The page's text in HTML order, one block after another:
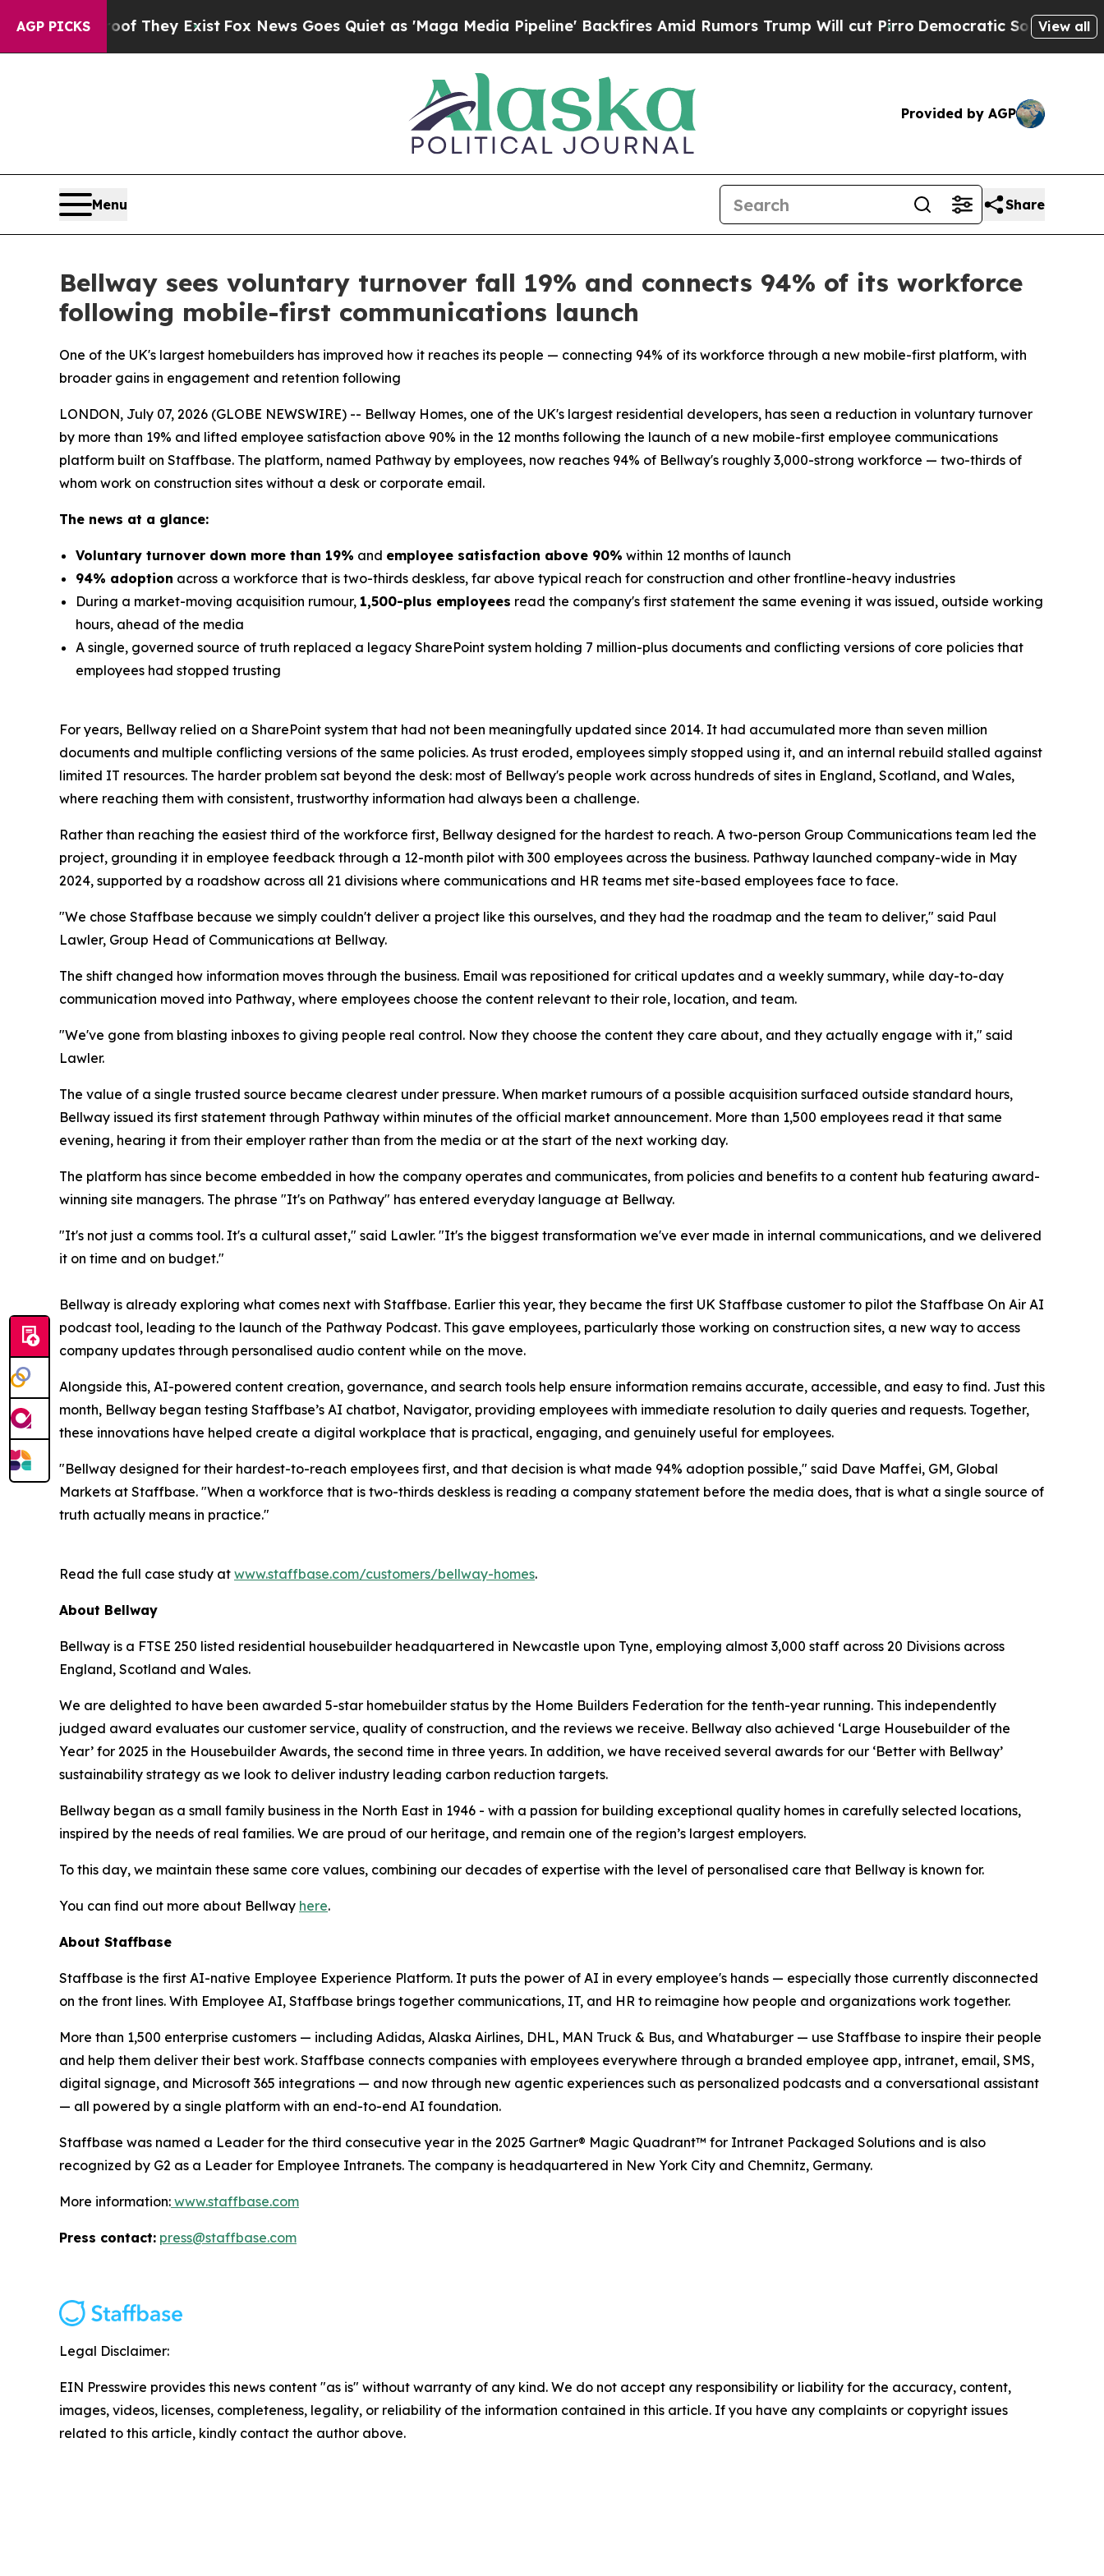
AGP PICKS
Proof They ExistFox News Goes Quiet as 'Maga Media Pipeline' Backfires Amid Rumors Trump Will cut PirroDemocratic Socialists of America
View all
Provided by AGP
Menu Share
Bellway sees voluntary turnover fall 19% and connects 94% of its workforce
following mobile-first communications launch
One of the UK's largest homebuilders has improved how it reaches its people — connecting 94% of its workforce through a new mobile-first platform, with
broader gains in engagement and retention following
LONDON, July 07, 2026 (GLOBE NEWSWIRE) -- Bellway Homes, one of the UK's largest residential developers, has seen a reduction in voluntary turnover
by more than 19% and lifted employee satisfaction above 90% in the 12 months following the launch of a new mobile-first employee communications
platform built on Staffbase. The platform, named Pathway by employees, now reaches 94% of Bellway's roughly 3,000-strong workforce — two-thirds of
whom work on construction sites without a desk or corporate email.
The news at a glance:
Voluntary turnover down more than 19% and employee satisfaction above 90% within 12 months of launch
94% adoption across a workforce that is two-thirds deskless, far above typical reach for construction and other frontline-heavy industries
During a market-moving acquisition rumour, 1,500-plus employees read the company's first statement the same evening it was issued, outside working
hours, ahead of the media
A single, governed source of truth replaced a legacy SharePoint system holding 7 million-plus documents and conflicting versions of core policies that
employees had stopped trusting
For years, Bellway relied on a SharePoint system that had not been meaningfully updated since 2014. It had accumulated more than seven million
documents and multiple conflicting versions of the same policies. As trust eroded, employees simply stopped using it, and an internal rebuild stalled against
limited IT resources. The harder problem sat beyond the desk: most of Bellway's people work across hundreds of sites in England, Scotland, and Wales,
where reaching them with consistent, trustworthy information had always been a challenge.
Rather than reaching the easiest third of the workforce first, Bellway designed for the hardest to reach. A two-person Group Communications team led the
project, grounding it in employee feedback through a 12-month pilot with 300 employees across the business. Pathway launched company-wide in May
2024, supported by a roadshow across all 21 divisions where communications and HR teams met site-based employees face to face.
"We chose Staffbase because we simply couldn't deliver a project like this ourselves, and they had the roadmap and the team to deliver," said Paul
Lawler, Group Head of Communications at Bellway.
The shift changed how information moves through the business. Email was repositioned for critical updates and a weekly summary, while day-to-day
communication moved into Pathway, where employees choose the content relevant to their role, location, and team.
"We've gone from blasting inboxes to giving people real control. Now they choose the content they care about, and they actually engage with it," said
Lawler.
The value of a single trusted source became clearest under pressure. When market rumours of a possible acquisition surfaced outside standard hours,
Bellway issued its first statement through Pathway within minutes of the official market announcement. More than 1,500 employees read it that same
evening, hearing it from their employer rather than from the media or at the start of the next working day.
The platform has since become embedded in how the company operates and communicates, from policies and benefits to a content hub featuring award-
winning site managers. The phrase "It's on Pathway" has entered everyday language at Bellway.
"It's not just a comms tool. It's a cultural asset," said Lawler. "It's the biggest transformation we've ever made in internal communications, and we delivered
it on time and on budget."
Bellway is already exploring what comes next with Staffbase. Earlier this year, they became the first UK Staffbase customer to pilot the Staffbase On Air AI
podcast tool, leading to the launch of the Pathway Podcast. This gave employees, particularly those working on construction sites, a new way to access
company updates through personalised audio content while on the move.
Alongside this, AI-powered content creation, governance, and search tools help ensure information remains accurate, accessible, and easy to find. Just this
month, Bellway began testing Staffbase’s AI chatbot, Navigator, providing employees with immediate resolution to daily queries and requests. Together,
these innovations have helped create a digital workplace that is practical, engaging, and genuinely useful for employees.
"Bellway designed for their hardest-to-reach employees first, and that decision is what made 94% adoption possible," said Dave Maffei, GM, Global
Markets at Staffbase. "When a workforce that is two-thirds deskless is reading a company statement before the media does, that is what a single source of
truth actually means in practice."
Read the full case study at www.staffbase.com/customers/bellway-homes.
About Bellway
Bellway is a FTSE 250 listed residential housebuilder headquartered in Newcastle upon Tyne, employing almost 3,000 staff across 20 Divisions across
England, Scotland and Wales.
We are delighted to have been awarded 5-star homebuilder status by the Home Builders Federation for the tenth-year running. This independently
judged award evaluates our customer service, quality of construction, and the reviews we receive. Bellway also achieved ‘Large Housebuilder of the
Year’ for 2025 in the Housebuilder Awards, the second time in three years. In addition, we have received several awards for our ‘Better with Bellway’
sustainability strategy as we look to deliver industry leading carbon reduction targets.
Bellway began as a small family business in the North East in 1946 - with a passion for building exceptional quality homes in carefully selected locations,
inspired by the needs of real families. We are proud of our heritage, and remain one of the region’s largest employers.
To this day, we maintain these same core values, combining our decades of expertise with the level of personalised care that Bellway is known for.
You can find out more about Bellway here.
About Staffbase
Staffbase is the first AI-native Employee Experience Platform. It puts the power of AI in every employee's hands — especially those currently disconnected
on the front lines. With Employee AI, Staffbase brings together communications, IT, and HR to reimagine how people and organizations work together.
More than 1,500 enterprise customers — including Adidas, Alaska Airlines, DHL, MAN Truck & Bus, and Whataburger — use Staffbase to inspire their people
and help them deliver their best work. Staffbase connects companies with employees everywhere through a branded employee app, intranet, email, SMS,
digital signage, and Microsoft 365 integrations — and now through new agentic experiences such as personalized podcasts and a conversational assistant
— all powered by a single platform with an end-to-end AI foundation.
Staffbase was named a Leader for the third consecutive year in the 2025 Gartner® Magic Quadrant™ for Intranet Packaged Solutions and is also
recognized by G2 as a Leader for Employee Intranets. The company is headquartered in New York City and Chemnitz, Germany.
More information: www.staffbase.com
Press contact: press@staffbase.com
Legal Disclaimer:
EIN Presswire provides this news content "as is" without warranty of any kind. We do not accept any responsibility or liability for the accuracy, content,
images, videos, licenses, completeness, legality, or reliability of the information contained in this article. If you have any complaints or copyright issues
related to this article, kindly contact the author above.